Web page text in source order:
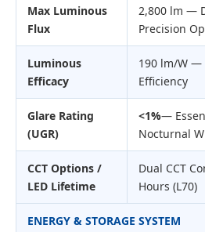
Max Luminous
Flux
2,800 lm —
Precision
Luminous
Efficacy
190 lm/W —
Efficiency
Glare Rating
(UGR)
<1%—
Nocturnal
CCT Options /
LED Lifetime
Dual CCT
Hours (L70)
ENERGY & STORAGE SYSTEM